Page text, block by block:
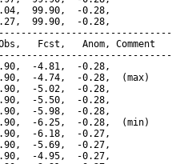
99.90,  -0.28,
99.90,  -0.28,
Fcst,   Anom, Comment
-4.81,  -0.28,
-4.74,  -0.28,  (max)
-5.02,  -0.28,
-5.50,  -0.28,
-5.98,  -0.28,
-6.25,  -0.28,  (min)
-6.18,  -0.27,
-5.69,  -0.27,
-4.95,  -0.27,